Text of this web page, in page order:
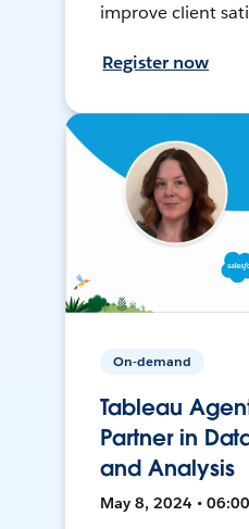
improve client
Register now
On-demand
Tableau
Partner in
and Analysis
May 8, 2024 •